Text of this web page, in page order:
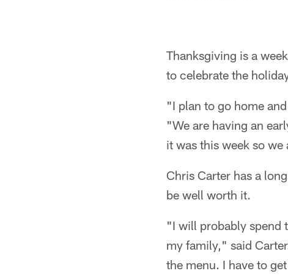
Thanksgiving is a
to celebrate the
"I plan to go home
"We are having an
it was this week so
Chris Carter has a
be well worth it.
"I will probably spend
my family," said
the menu. I have to